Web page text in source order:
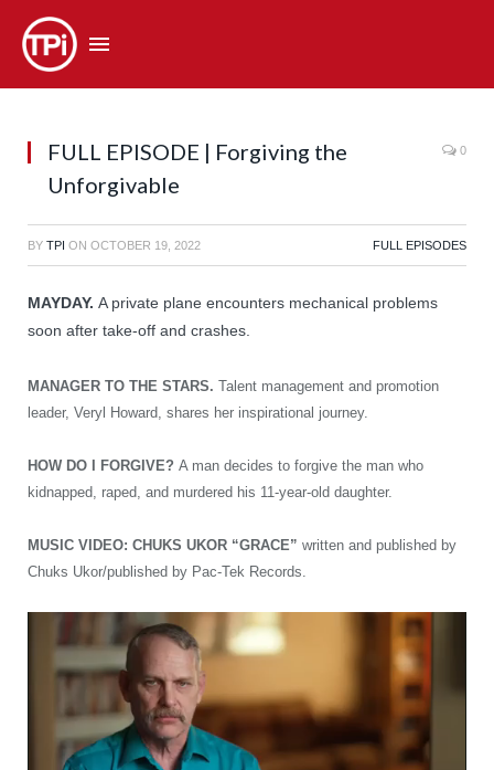
FULL EPISODE | Forgiving the
Unforgivable
0
BY TPI ON OCTOBER 19, 2022 FULL EPISODES
MAYDAY. A private plane encounters mechanical problems
soon after take-off and crashes.
MANAGER TO THE STARS. Talent management and promotion
leader, Veryl Howard, shares her inspirational journey.
HOW DO I FORGIVE? A man decides to forgive the man who
kidnapped, raped, and murdered his 11-year-old daughter.
MUSIC VIDEO: CHUKS UKOR “GRACE” written and published by
Chuks Ukor/published by Pac-Tek Records.